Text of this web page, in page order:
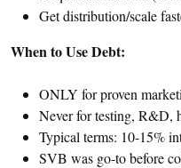
Get distribution/scale
When to Use Debt:
ONLY for proven
Never for testing, R&D,
Typical terms: 10-15%
SVB was go-to before